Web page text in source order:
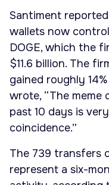
Santiment
wallets now
DOGE, which the
$11.6 billion. The
gained roughly
wrote, “The meme
past 10 days is
coincidence.”
The 739 transfers
represent a six-